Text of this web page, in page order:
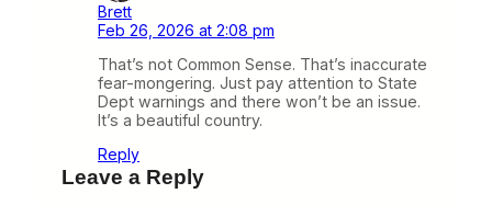
Brett
Feb 26, 2026 at 2:08 pm
That’s not Common Sense. That’s inaccurate
fear-mongering. Just pay attention to State
Dept warnings and there won’t be an issue.
It’s a beautiful country.
Reply
Leave a Reply